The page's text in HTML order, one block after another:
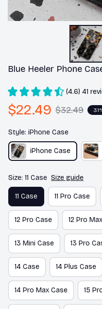
Blue Heeler Phone
(4.6) 41
$22.49 $32.49
Style: iPhone Case
iPhone Case
Size: 11 Case Size guide
11 Case 11 Pro Case
12 Pro Case 12 Pro
13 Mini Case 13 Pro
14 Case 14 Plus Case
14 Pro Max Case 15